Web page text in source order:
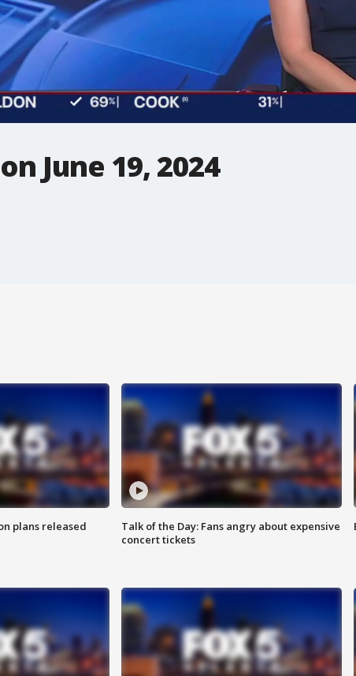
June 19, 2024
plans released
Talk of the Day: Fans angry about expensive
concert tickets